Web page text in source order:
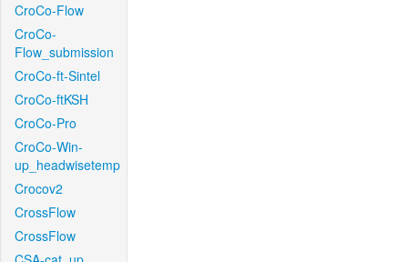
CroCo-Flow
CroCo-
Flow_submission
CroCo-ft-Sintel
CroCo-ftKSH
CroCo-Pro
CroCo-Win-
up_headwisetemp
Crocov2
CrossFlow
CrossFlow